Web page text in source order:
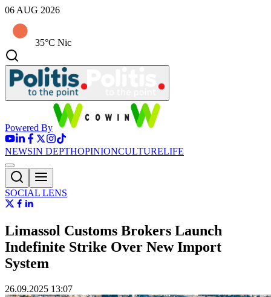
06 AUG 2026
35°C Nic
Powered By
NEWSIN DEPTHOPINIONCULTURELIFE
SOCIAL LENS
Limassol Customs Brokers Launch
Indefinite Strike Over New Import
System
26.09.2025 13:07